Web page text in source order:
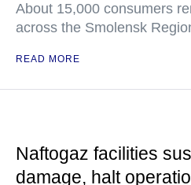
About 15,000 consumers
across the Smolensk
READ MORE
Naftogaz facilities
damage, halt